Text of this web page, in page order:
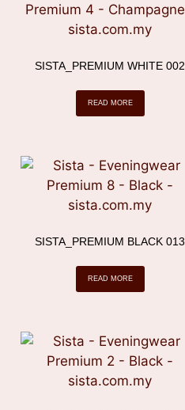
SISTA_PREMIUM WHITE 002
READ MORE
SISTA_PREMIUM BLACK 013
READ MORE